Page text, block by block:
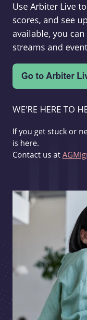
Use Arbiter Live
scores, and see
available, you
streams and
WE'RE HERE TO
If you get stuck or
is here.
Contact us at